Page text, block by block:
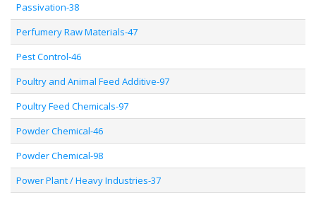
Passivation-38
Perfumery Raw Materials-47
Pest Control-46
Poultry and Animal Feed Additive-97
Poultry Feed Chemicals-97
Powder Chemical-46
Powder Chemical-98
Power Plant / Heavy Industries-37